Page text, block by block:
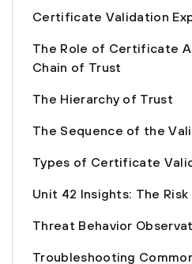
Certificate Validation
The Role of Certificate
Chain of Trust
The Hierarchy of Trust
The Sequence of the
Types of Certificate
Unit 42 Insights: The
Threat Behavior
Troubleshooting